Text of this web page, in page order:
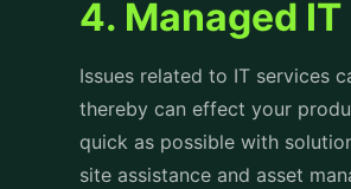
4. Managed
Issues related to IT services
thereby can effect your
quick as possible with
site assistance and asset